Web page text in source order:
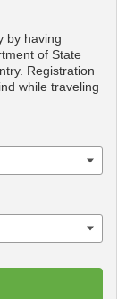
by having
of State
Registration
while traveling